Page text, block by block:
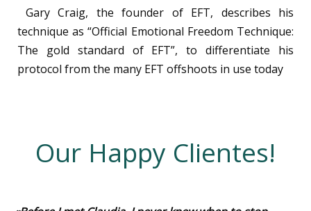
Gary Craig, the founder of EFT, describes his
technique as “Official Emotional Freedom Technique:
The gold standard of EFT”, to differentiate his
protocol from the many EFT offshoots in use today
Our Happy Clientes!